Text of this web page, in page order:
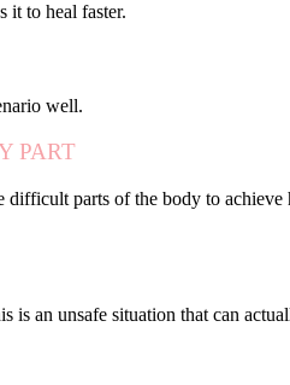
it to heal faster.
well.
PART
parts of the body to
an unsafe situation that can